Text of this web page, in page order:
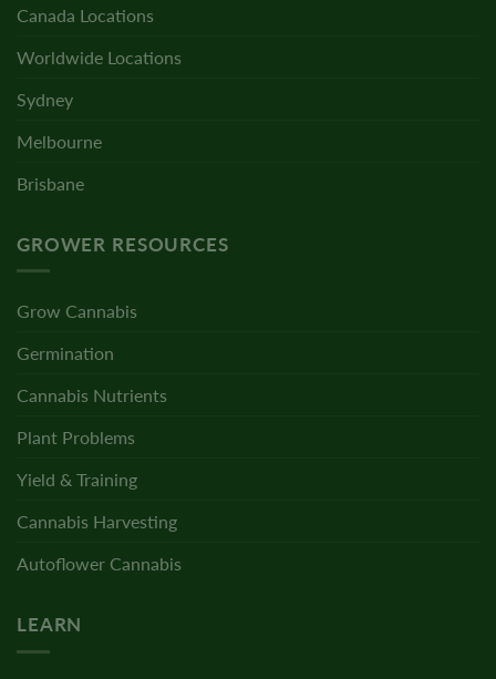
Canada Locations
Worldwide Locations
Sydney
Melbourne
Brisbane
GROWER RESOURCES
Grow Cannabis
Germination
Cannabis Nutrients
Plant Problems
Yield & Training
Cannabis Harvesting
Autoflower Cannabis
LEARN